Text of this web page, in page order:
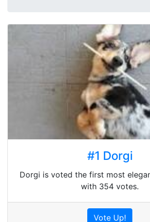
#1 Dorgi
Dorgi is voted the first most
with 354 votes.
Vote Up!